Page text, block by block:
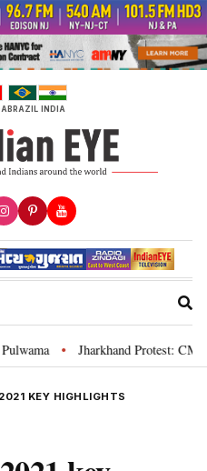
BRAZIL INDIA
• Jharkhand Protest: CM Soren
KEY HIGHLIGHTS